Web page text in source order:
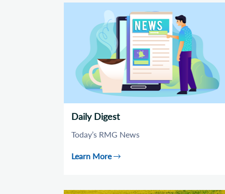
Daily Digest
Today’s RMG News
Learn More